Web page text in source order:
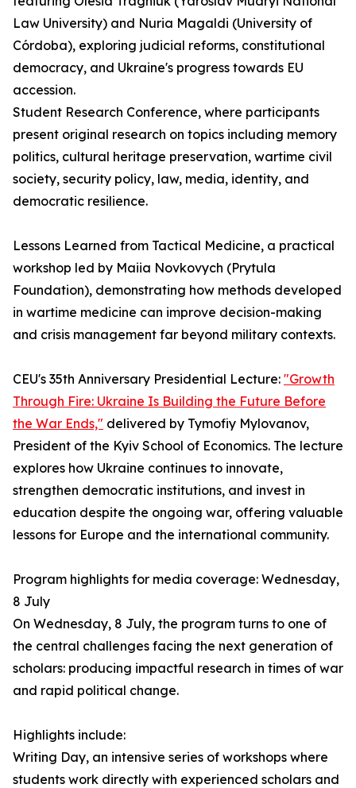
Law University) and Nuria Magaldi (University of
Córdoba), exploring judicial reforms, constitutional
democracy, and Ukraine's progress towards EU
accession.
Student Research Conference, where participants
present original research on topics including memory
politics, cultural heritage preservation, wartime civil
society, security policy, law, media, identity, and
democratic resilience.
Lessons Learned from Tactical Medicine, a practical
workshop led by Maiia Novkovych (Prytula
Foundation), demonstrating how methods developed
in wartime medicine can improve decision-making
and crisis management far beyond military contexts.
CEU's 35th Anniversary Presidential Lecture: "Growth
Through Fire: Ukraine Is Building the Future Before
the War Ends," delivered by Tymofiy Mylovanov,
President of the Kyiv School of Economics. The lecture
explores how Ukraine continues to innovate,
strengthen democratic institutions, and invest in
education despite the ongoing war, offering valuable
lessons for Europe and the international community.
Program highlights for media coverage: Wednesday,
8 July
On Wednesday, 8 July, the program turns to one of
the central challenges facing the next generation of
scholars: producing impactful research in times of war
and rapid political change.
Highlights include:
Writing Day, an intensive series of workshops where
students work directly with experienced scholars and